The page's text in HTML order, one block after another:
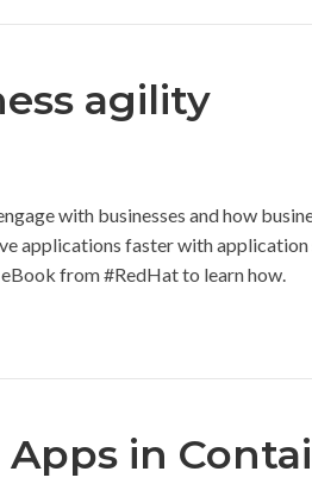
agility
with businesses and how
applications faster with application
from #RedHat to learn how.
in